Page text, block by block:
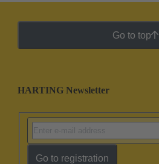
Go to top
HARTING Newsletter
Go to registration